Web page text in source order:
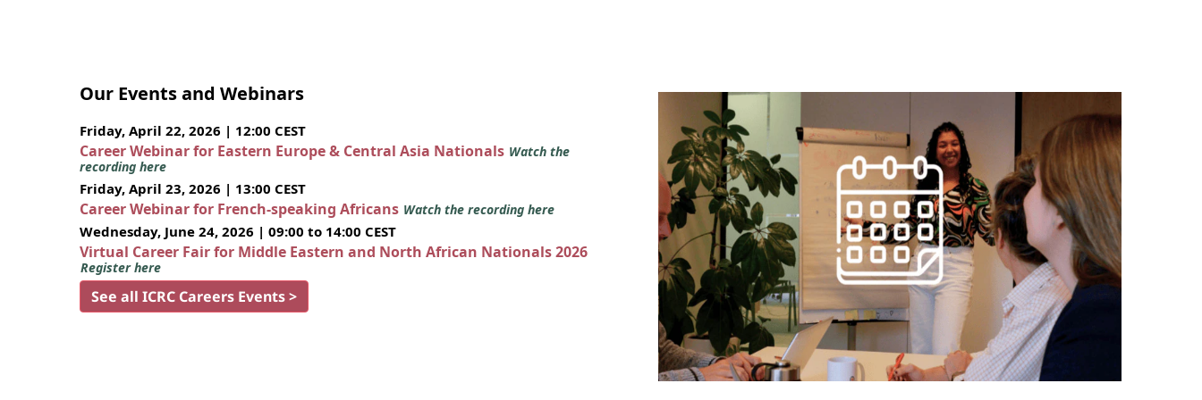
Our Events and Webinars
Friday, April 22, 2026 | 12:00 CEST
Career Webinar for Eastern Europe & Central Asia Nationals Watch the
recording here
Friday, April 23, 2026 | 13:00 CEST
Career Webinar for French-speaking Africans Watch the recording here
Wednesday, June 24, 2026 | 09:00 to 14:00 CEST
Virtual Career Fair for Middle Eastern and North African Nationals 2026
Register here
See all ICRC Careers Events >